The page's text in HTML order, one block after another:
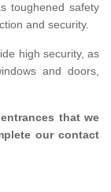
toughened safety
and security.
high security, as
and doors,
that we
our contact